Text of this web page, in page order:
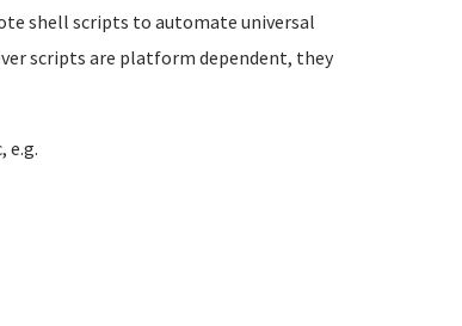
shell scripts to automate universal
scripts are platform dependent, they
e.g.